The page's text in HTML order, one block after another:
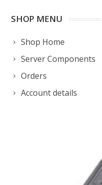
SHOP MENU
Shop Home
Server Components
Orders
Account details